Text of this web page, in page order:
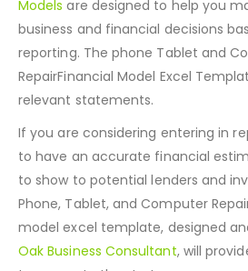
OurPhone, Tablet, And Computer
Modelsare designed to help you
business and financial decisions
reporting. The phone Tablet and
relevant statements.
If you are considering entering in
to have an accurate financial
to show to potential lenders and
Phone, Tablet, and Computer